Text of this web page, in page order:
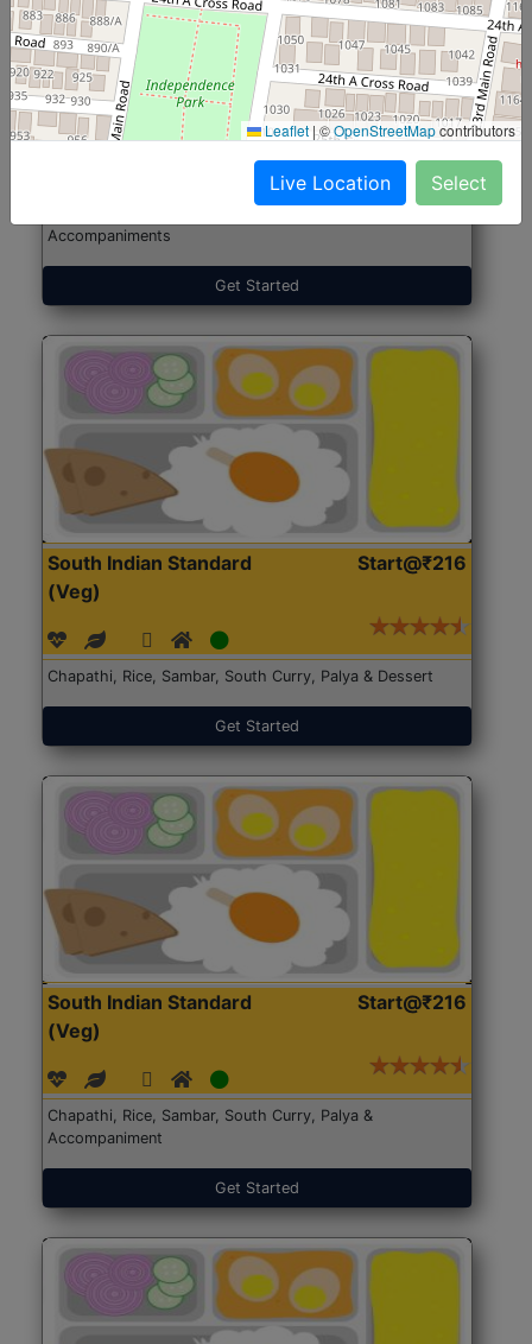
North Indian Jumbo
(Nonveg)
Start@₹246
Accompaniments
Get Started
South Indian Standard
(Veg)
Start@₹216
Chapathi, Rice, Sambar, South Curry, Palya & Dessert
Get Started
South Indian Standard
(Veg)
Start@₹216
Chapathi, Rice, Sambar, South Curry, Palya &
Accompaniment
Get Started
Leaflet |©OpenStreetMapcontributors
Live Location Select